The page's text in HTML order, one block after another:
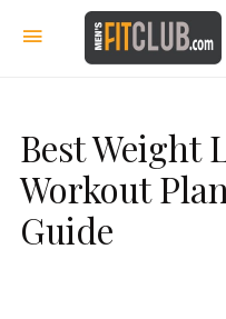
Best Weight
Workout
Guide